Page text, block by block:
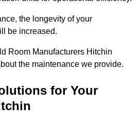
the longevity of your
be increased.
Room Manufacturers Hitchin
the maintenance we provide.
for Your